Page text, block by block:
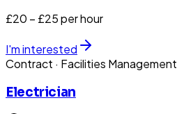
£20 – £25 per hour
I'm interested
Contract · Facilities Management
Electrician